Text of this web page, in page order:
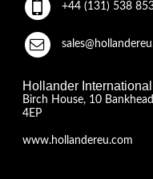
+44 (131) 538
Hollander
Birch House, 10
4EP
www.hollandereu.com